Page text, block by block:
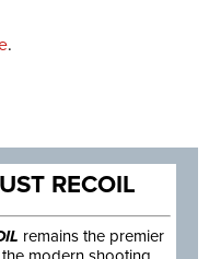
.
RECOIL
remains the premier